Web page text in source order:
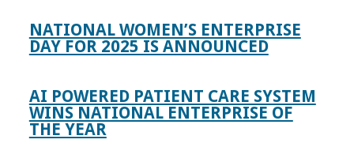
NATIONAL WOMEN’S ENTERPRISE
DAY FOR 2025 IS ANNOUNCED
AI POWERED PATIENT CARE SYSTEM
WINS NATIONAL ENTERPRISE OF
THE YEAR